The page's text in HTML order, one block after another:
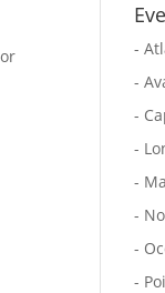
-
-
-
-
-
-
-
-